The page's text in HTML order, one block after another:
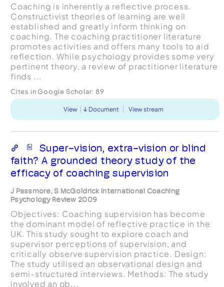
Coaching is inherently a reflective process.
Constructivist theories of learning are well
established and greatly inform thinking on
coaching. The coaching practitioner literature
promotes activities and offers many tools to aid
reflection. While psychology provides some very
pertinent theory, a review of practitioner literature
finds ...
Cites in Google Scholar: 89
View Document View stream
Super-vision, extra-vision or blind
faith? A grounded theory study of the
efficacy of coaching supervision
J Passmore, S McGoldrick International Coaching
Psychology Review 2009
Objectives: Coaching supervision has become
the dominant model of reflective practice in the
UK. This study sought to explore coach and
supervisor perceptions of supervision, and
critically observe supervision practice. Design:
The study utilised an observational design and
semi-structured interviews. Methods: The study
involved an ob...